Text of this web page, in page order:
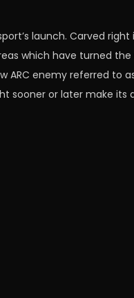
launch. Carved
which have turned
enemy referred to
sooner or later make